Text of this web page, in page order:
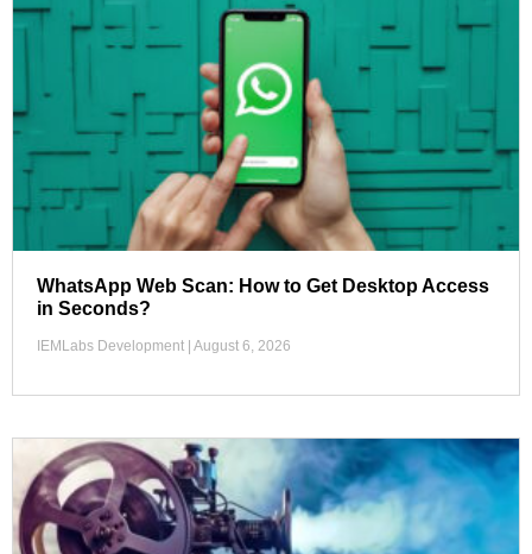
WhatsApp Web Scan: How to Get Desktop Access
in Seconds?
IEMLabs Development August 6, 2026